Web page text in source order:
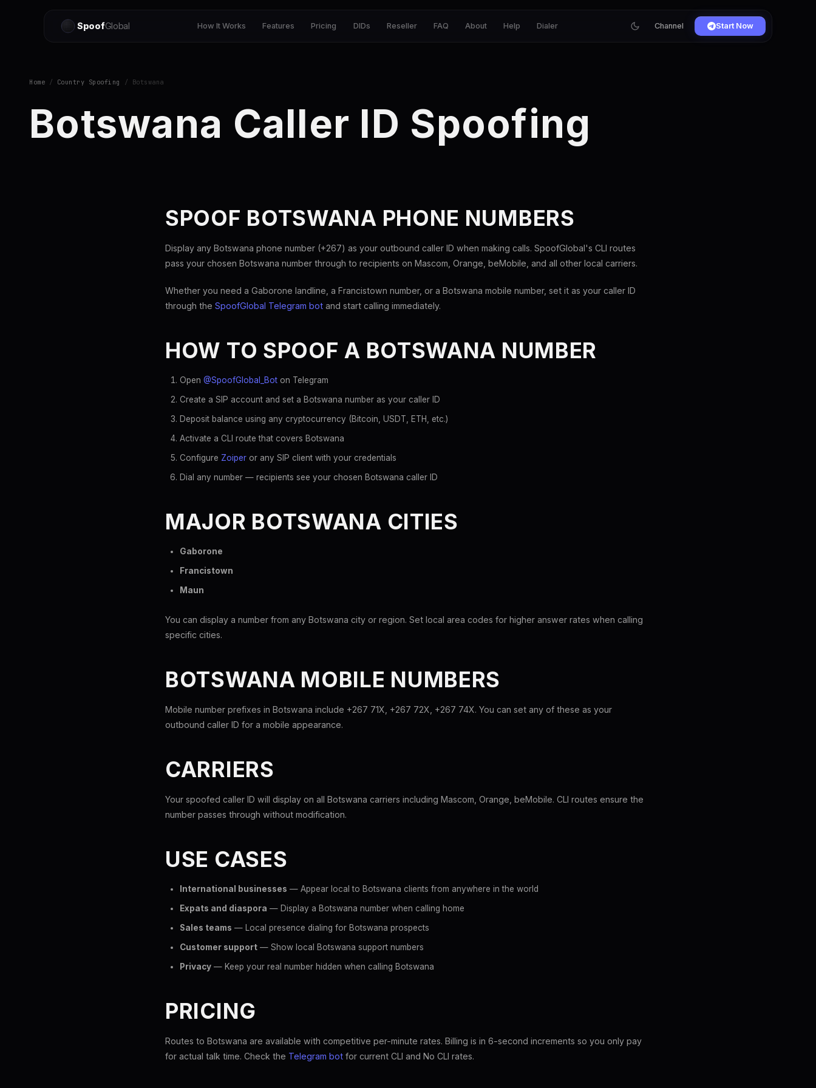
SpoofGlobal How It Works Features Pricing DIDs Reseller FAQ About Help Dialer Channel Start Now
Home / Country Spoofing / Botswana
Botswana Caller ID Spoofing
SPOOF BOTSWANA PHONE NUMBERS
Display any Botswana phone number (+267) as your outbound caller ID when making calls. SpoofGlobal's CLI routes
pass your chosen Botswana number through to recipients on Mascom, Orange, beMobile, and all other local carriers.
Whether you need a Gaborone landline, a Francistown number, or a Botswana mobile number, set it as your caller ID
through the SpoofGlobal Telegram bot and start calling immediately.
HOW TO SPOOF A BOTSWANA NUMBER
Open @SpoofGlobal_Bot on Telegram
Create a SIP account and set a Botswana number as your caller ID
Deposit balance using any cryptocurrency (Bitcoin, USDT, ETH, etc.)
Activate a CLI route that covers Botswana
Configure Zoiper or any SIP client with your credentials
Dial any number — recipients see your chosen Botswana caller ID
MAJOR BOTSWANA CITIES
Gaborone
Francistown
Maun
You can display a number from any Botswana city or region. Set local area codes for higher answer rates when calling
specific cities.
BOTSWANA MOBILE NUMBERS
Mobile number prefixes in Botswana include +267 71X, +267 72X, +267 74X. You can set any of these as your
outbound caller ID for a mobile appearance.
CARRIERS
Your spoofed caller ID will display on all Botswana carriers including Mascom, Orange, beMobile. CLI routes ensure the
number passes through without modification.
USE CASES
International businesses — Appear local to Botswana clients from anywhere in the world
Expats and diaspora — Display a Botswana number when calling home
Sales teams — Local presence dialing for Botswana prospects
Customer support — Show local Botswana support numbers
Privacy — Keep your real number hidden when calling Botswana
PRICING
Routes to Botswana are available with competitive per-minute rates. Billing is in 6-second increments so you only pay
for actual talk time. Check the Telegram bot for current CLI and No CLI rates.